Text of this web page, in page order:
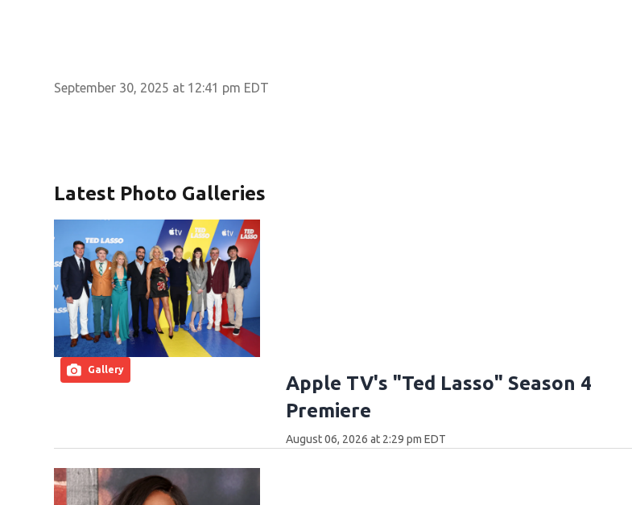
September 30, 2025 at 12:41 pm EDT
Latest Photo Galleries
Gallery
Apple TV's "Ted Lasso" Season 4
Premiere
August 06, 2026 at 2:29 pm EDT